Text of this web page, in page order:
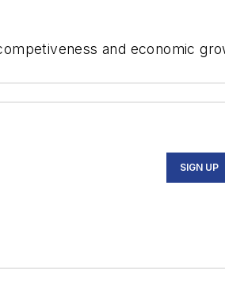
and economic
SIGN UP